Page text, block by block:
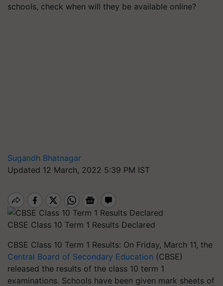
schools, check when will they be available online?
Sugandh Bhatnagar
Updated 12 March, 2022 5:39 PM IST
CBSE Class 10 Term 1 Results Declared
CBSE Class 10 Term 1 Results: On Friday, March 11, the
Central Board of Secondary Education (CBSE)
released the results of the class 10 term 1
examinations. Schools have been given mark sheets of